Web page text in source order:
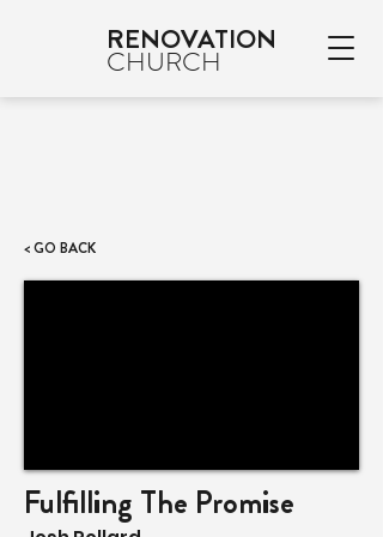
RENOVATION
CHURCH
< GO BACK
Fulfilling The Promise